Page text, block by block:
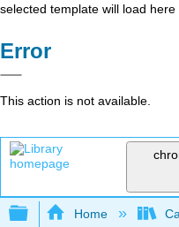
selected template will load here
Error
This action is not available.
Expand/
Home